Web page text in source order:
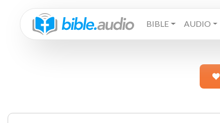
BIBLE AUDIO